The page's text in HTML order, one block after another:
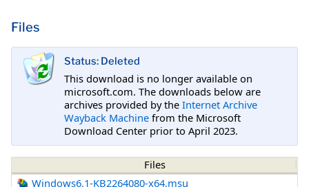
Files
Status: Deleted
This download is no longer available on
microsoft.com. The downloads below are
archives provided by the Internet Archive
Wayback Machine from the Microsoft
Download Center prior to April 2023.
Files
Windows6.1-KB2264080-x64.msu